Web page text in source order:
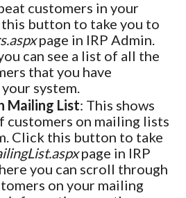
customers in your
button to take you to
page in IRP Admin.
can see a list of all the
that you have
system.
Mailing List: This shows
customers on mailing lists
Click this button to take
page in IRP
you can scroll through
on your mailing